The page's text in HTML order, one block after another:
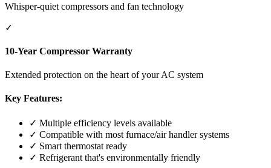
Whisper-quiet compressors and fan technology
✓
10-Year Compressor Warranty
Extended protection on the heart of your AC system
Key Features:
✓ Multiple efficiency levels available
✓ Compatible with most furnace/air handler systems
✓ Smart thermostat ready
✓ Refrigerant that's environmentally friendly